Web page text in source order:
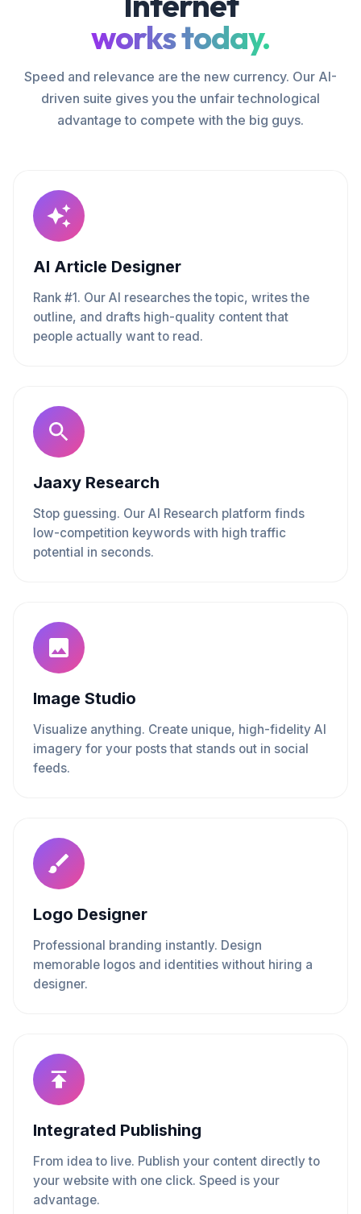
works today.
Speed and relevance are the new currency. Our AI-
driven suite gives you the unfair technological
advantage to compete with the big guys.
AI Article Designer
Rank #1. Our AI researches the topic, writes the
outline, and drafts high-quality content that
people actually want to read.
Jaaxy Research
Stop guessing. Our AI Research platform finds
low-competition keywords with high traffic
potential in seconds.
Image Studio
Visualize anything. Create unique, high-fidelity AI
imagery for your posts that stands out in social
feeds.
Logo Designer
Professional branding instantly. Design
memorable logos and identities without hiring a
designer.
Integrated Publishing
From idea to live. Publish your content directly to
your website with one click. Speed is your
advantage.